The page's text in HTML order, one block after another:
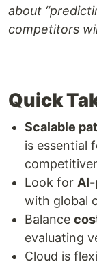
about
competitors
Quick
Scalable
is essential
Look for
with global
Balance
evaluating
Cloud is